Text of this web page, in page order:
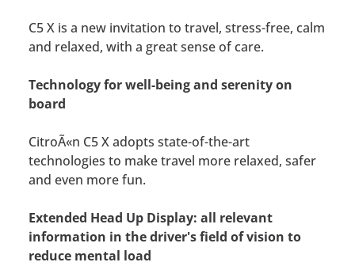
C5 X is a new invitation to travel, stress-free, calm
and relaxed, with a great sense of care.
Technology for well-being and serenity on
board
CitroÃ«n C5 X adopts state-of-the-art
technologies to make travel more relaxed, safer
and even more fun.
Extended Head Up Display: all relevant
information in the driver's field of vision to
reduce mental load